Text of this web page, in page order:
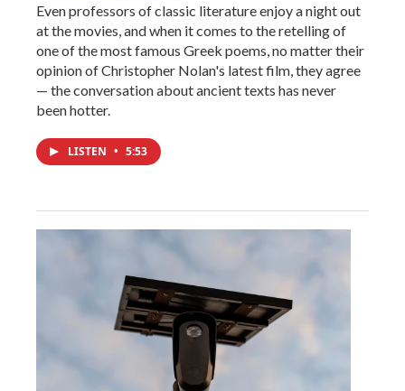
Even professors of classic literature enjoy a night out
at the movies, and when it comes to the retelling of
one of the most famous Greek poems, no matter their
opinion of Christopher Nolan's latest film, they agree
— the conversation about ancient texts has never
been hotter.
LISTEN • 5:53